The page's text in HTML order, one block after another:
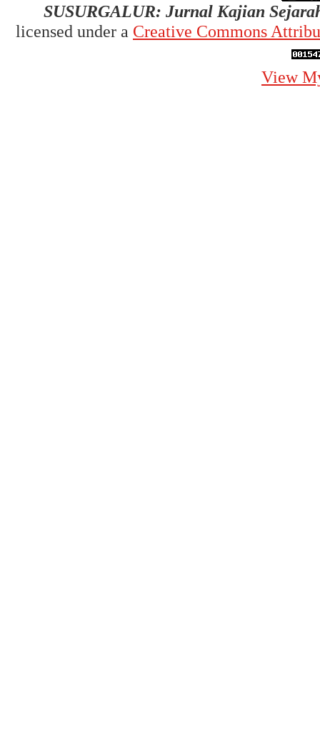
SUSURGALUR: Jurnal Kajian
licensed under a Creative Commons
View